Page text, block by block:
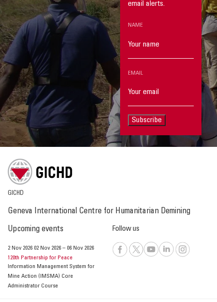
email alerts.
NAME
EMAIL
Subscribe
GICHD
Geneva International Centre for Humanitarian Demining
Upcoming events
2 Nov 2026 02 Nov 2026 – 06 Nov 2026
120th Partnership for Peace
Information Management System for
Mine Action (IMSMA) Core
Administrator Course
Follow us